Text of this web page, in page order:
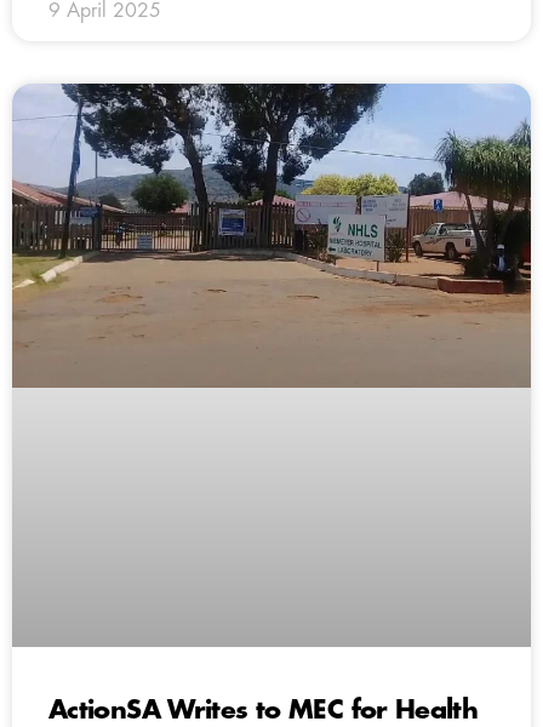
9 April 2025
ActionSA Writes to MEC for Health